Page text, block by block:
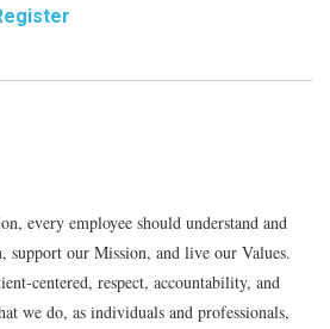
every employee should understand and
support our Mission, and live our Values.
centered, respect, accountability, and
we do, as individuals and professionals,